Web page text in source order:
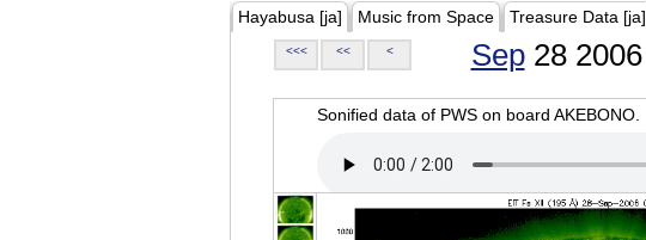
Hayabusa [ja] Music from Space Treasure Data [ja]
<<< << < Sep28 2006
Sonified data of PWS on board AKEBONO.